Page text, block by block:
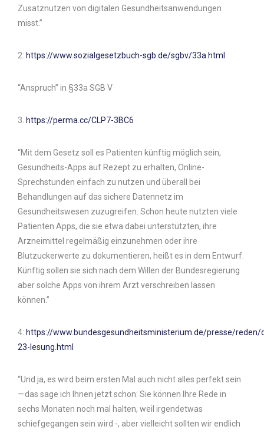
Zusatznutzen von digitalen Gesundheitsanwendungen
misst.”
2: https://www.sozialgesetzbuch-sgb.de/sgbv/33a.html
“Anspruch” in §33a SGB V
3. https://perma.cc/CLP7-3BC6
“Mit dem Gesetz soll es Patienten künftig möglich sein,
Gesundheits-Apps auf Rezept zu erhalten, Online-
Sprechstunden einfach zu nutzen und überall bei
Behandlungen auf das sichere Datennetz im
Gesundheitswesen zuzugreifen. Schon heute nutzten viele
Patienten Apps, die sie etwa dabei unterstützten, ihre
Arzneimittel regelmäßig einzunehmen oder ihre
Blutzuckerwerte zu dokumentieren, heißt es in dem Entwurf.
Künftig sollen sie sich nach dem Willen der Bundesregierung
aber solche Apps von ihrem Arzt verschreiben lassen
können.”
4: https://www.bundesgesundheitsministerium.de/presse/reden/
23-lesung.html
“Und ja, es wird beim ersten Mal auch nicht alles perfekt sein
— das sage ich Ihnen jetzt schon: Sie können Ihre Rede in
sechs Monaten noch mal halten, weil irgendetwas
schiefgegangen sein wird -, aber vielleicht sollten wir endlich